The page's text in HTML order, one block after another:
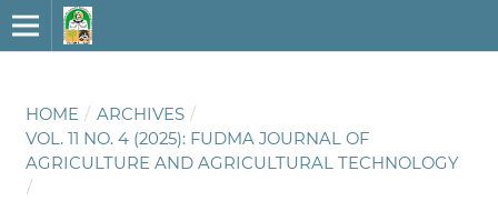
HOME / ARCHIVES /
VOL. 11 NO. 4 (2025): FUDMA JOURNAL OF
AGRICULTURE AND AGRICULTURAL TECHNOLOGY
/